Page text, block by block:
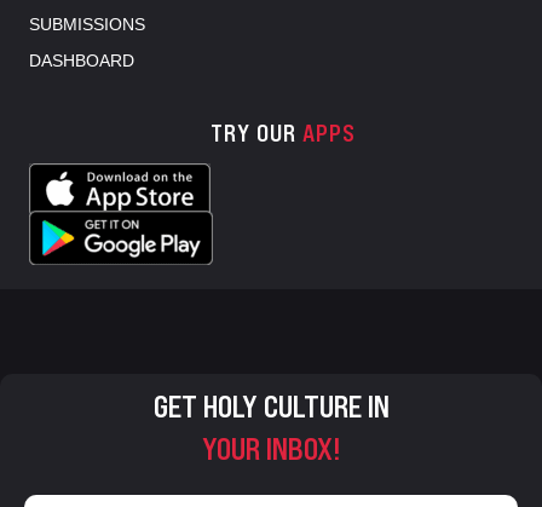
SUBMISSIONS
DASHBOARD
TRY OUR APPS
GET HOLY CULTURE IN
YOUR INBOX!